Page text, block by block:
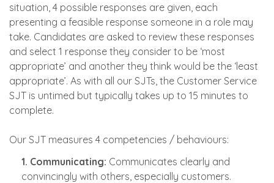
situation, 4 possible responses are given, each
presenting a feasible response someone in a role may
take. Candidates are asked to review these responses
and select 1 response they consider to be ‘most
appropriate’ and another they think would be the ‘least
appropriate’. As with all our SJTs, the Customer Service
SJT is untimed but typically takes up to 15 minutes to
complete.
Our SJT measures 4 competencies / behaviours:
1. Communicating: Communicates clearly and
convincingly with others, especially customers.